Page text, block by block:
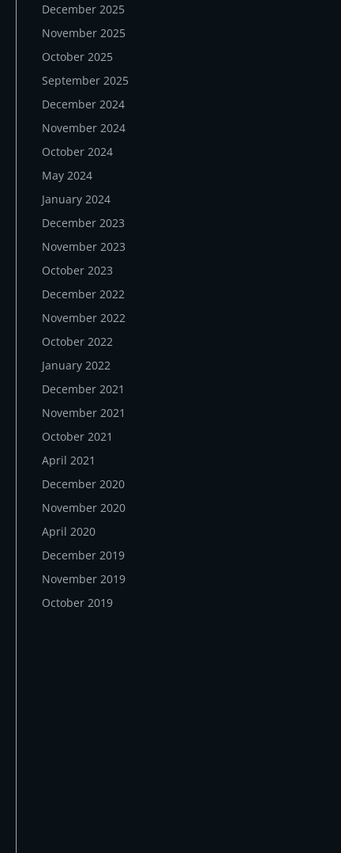
December 2025
November 2025
October 2025
September 2025
December 2024
November 2024
October 2024
May 2024
January 2024
December 2023
November 2023
October 2023
December 2022
November 2022
October 2022
January 2022
December 2021
November 2021
October 2021
April 2021
December 2020
November 2020
April 2020
December 2019
November 2019
October 2019